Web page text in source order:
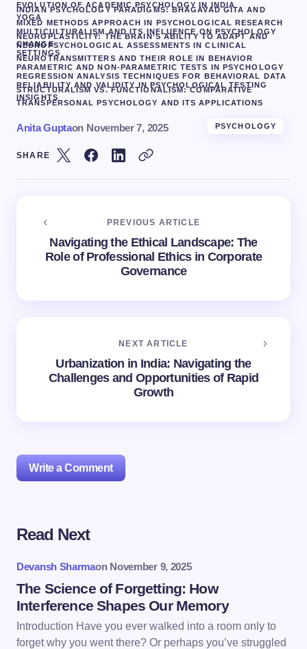
EVOLUTION OF ACADEMIC PSYCHOLOGY IN INDIA
INDIAN PSYCHOLOGY PARADIGMS: BHAGAVAD GITA AND
YOGA
MIXED METHODS APPROACH IN PSYCHOLOGICAL RESEARCH
MULTICULTURALISM AND ITS INFLUENCE ON PSYCHOLOGY
NEUROPLASTICITY: THE BRAIN’S ABILITY TO ADAPT AND
CHANGE
NEUROPSYCHOLOGICAL ASSESSMENTS IN CLINICAL
SETTINGS
NEUROTRANSMITTERS AND THEIR ROLE IN BEHAVIOR
PARAMETRIC AND NON-PARAMETRIC TESTS IN PSYCHOLOGY
REGRESSION ANALYSIS TECHNIQUES FOR BEHAVIORAL DATA
RELIABILITY AND VALIDITY IN PSYCHOLOGICAL TESTING
STRUCTURALISM VS. FUNCTIONALISM: COMPARATIVE
INSIGHTS
TRANSPERSONAL PSYCHOLOGY AND ITS APPLICATIONS
Anita Guptaon November 7, 2025 PSYCHOLOGY
SHARE
PREVIOUS ARTICLE
Navigating the Ethical Landscape: The
Role of Professional Ethics in Corporate
Governance
NEXT ARTICLE
Urbanization in India: Navigating the
Challenges and Opportunities of Rapid
Growth
Write a Comment
Your email address will not be published.
Name *
Email *
Read Next
Devansh Sharmaon November 9, 2025
The Science of Forgetting: How
Interference Shapes Our Memory
Introduction Have you ever walked into a room only to
forget why you went there? Or perhaps you’ve struggled